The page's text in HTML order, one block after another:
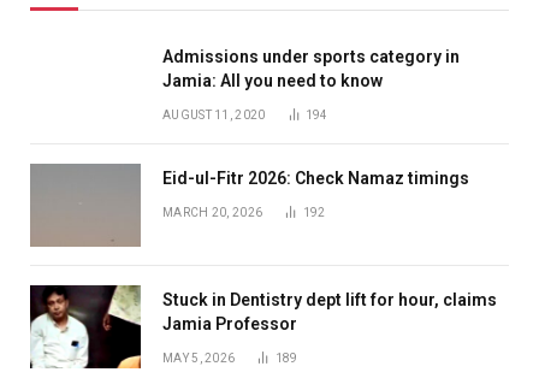
Admissions under sports category in
Jamia: All you need to know
AUGUST 11, 2020 194
Eid-ul-Fitr 2026: Check Namaz timings
MARCH 20, 2026 192
Stuck in Dentistry dept lift for hour, claims
Jamia Professor
MAY 5, 2026 189